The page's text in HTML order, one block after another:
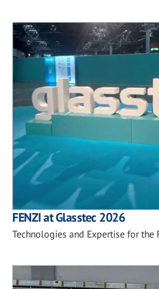
FENZI at Glasstec 2026
Technologies and Expertise for the